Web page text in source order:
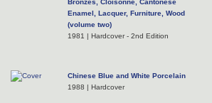
Bronzes, Cloisonné, Cantonese
Enamel, Lacquer, Furniture, Wood
(volume two)
1981 | Hardcover - 2nd Edition
Chinese Blue and White Porcelain
1988 | Hardcover